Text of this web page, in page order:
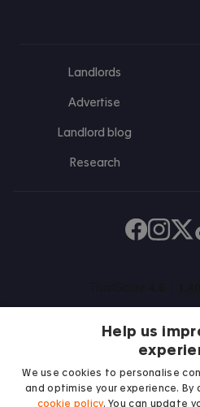
Landlords
Advertise
Landlord blog
Research
Find us on
Follow
We proudly
Help us
We use cookies to personalise
and optimise your experience.
cookie policy. You can update